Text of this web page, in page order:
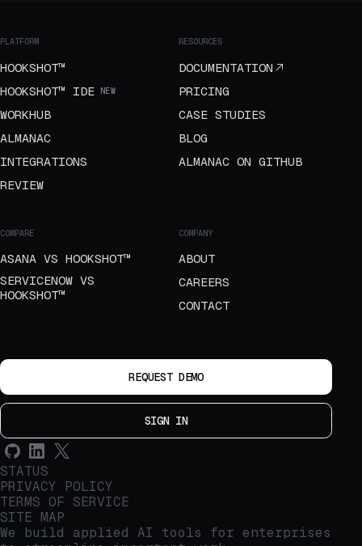
PLATFORM
HOOKSHOT™
HOOKSHOT™ IDE
NEW
WORKHUB
ALMANAC
INTEGRATIONS
REVIEW
RESOURCES
DOCUMENTATION
PRICING
CASE STUDIES
BLOG
ALMANAC ON GITHUB
COMPARE
ASANA VS HOOKSHOT™
SERVICENOW VS
HOOKSHOT™
COMPANY
ABOUT
CAREERS
CONTACT
REQUEST DEMO
SIGN IN
STATUS
PRIVACY POLICY
TERMS OF SERVICE
SITE MAP
We build applied AI tools for enterprises